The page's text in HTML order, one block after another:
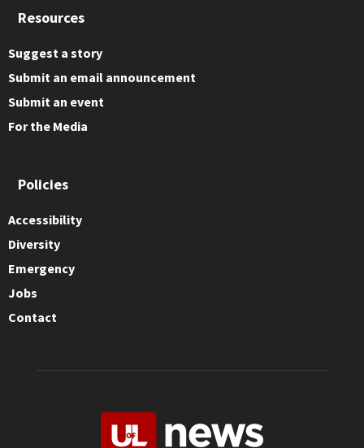
Resources
Suggest a story
Submit an email announcement
Submit an event
For the Media
Policies
Accessibility
Diversity
Emergency
Jobs
Contact